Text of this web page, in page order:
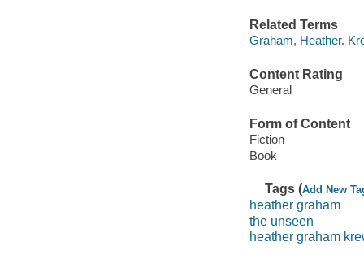
Related Terms
Graham, Heather.
Content Rating
General
Form of Content
Fiction
Book
Tags (Add New
heather graham
the unseen
heather graham